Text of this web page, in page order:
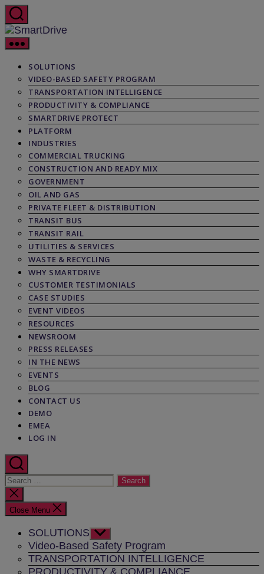
Skip
to
the
content
SmartDrive
SOLUTIONS
VIDEO-BASED SAFETY PROGRAM
TRANSPORTATION INTELLIGENCE
PRODUCTIVITY & COMPLIANCE
SMARTDRIVE PROTECT
PLATFORM
INDUSTRIES
COMMERCIAL TRUCKING
CONSTRUCTION AND READY MIX
GOVERNMENT
OIL AND GAS
PRIVATE FLEET & DISTRIBUTION
TRANSIT BUS
TRANSIT RAIL
UTILITIES & SERVICES
WASTE & RECYCLING
WHY SMARTDRIVE
CUSTOMER TESTIMONIALS
CASE STUDIES
EVENT VIDEOS
RESOURCES
NEWSROOM
PRESS RELEASES
IN THE NEWS
EVENTS
BLOG
CONTACT US
DEMO
EMEA
LOG IN
Search
for:
Close
search
Close Menu
SOLUTIONS Show
sub
menu
Video-Based Safety Program
TRANSPORTATION INTELLIGENCE
PRODUCTIVITY & COMPLIANCE